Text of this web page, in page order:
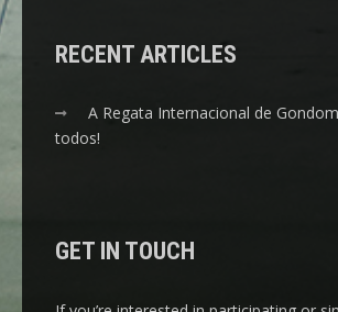
RECENT ARTICLES
A Regata Internacional de
todos!
GET IN TOUCH